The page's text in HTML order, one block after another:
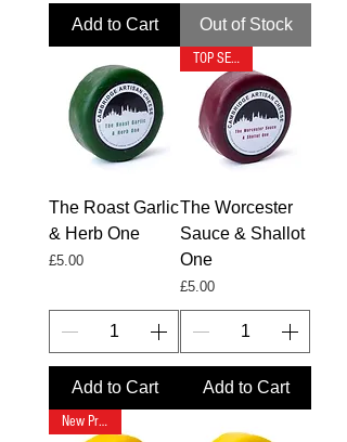
Add to Cart Out of Stock
The Roast Garlic
& Herb One
Price
£5.00
Add to Cart
TOP SELLER
The Worcester
Sauce & Shallot
One
Price
£5.00
Add to Cart
New Product